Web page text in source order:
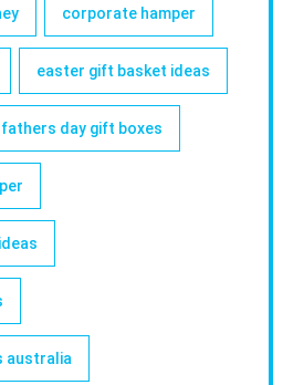
corporate hamper
easter gift basket ideas
fathers day gift boxes
australia